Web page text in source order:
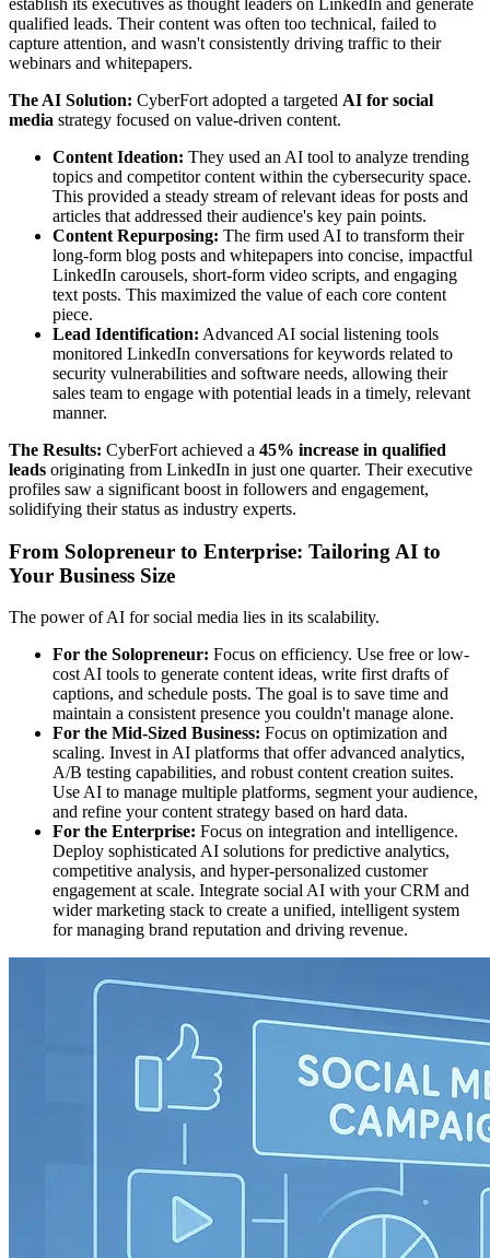
establish its executives as thought leaders on LinkedIn and generate
qualified leads. Their content was often too technical, failed to
capture attention, and wasn't consistently driving traffic to their
webinars and whitepapers.
The AI Solution: CyberFort adopted a targeted AI for social
media strategy focused on value-driven content.
Content Ideation: They used an AI tool to analyze trending
topics and competitor content within the cybersecurity space.
This provided a steady stream of relevant ideas for posts and
articles that addressed their audience's key pain points.
Content Repurposing: The firm used AI to transform their
long-form blog posts and whitepapers into concise, impactful
LinkedIn carousels, short-form video scripts, and engaging
text posts. This maximized the value of each core content
piece.
Lead Identification: Advanced AI social listening tools
monitored LinkedIn conversations for keywords related to
security vulnerabilities and software needs, allowing their
sales team to engage with potential leads in a timely, relevant
manner.
The Results: CyberFort achieved a 45% increase in qualified
leads originating from LinkedIn in just one quarter. Their executive
profiles saw a significant boost in followers and engagement,
solidifying their status as industry experts.
From Solopreneur to Enterprise: Tailoring AI to
Your Business Size
The power of AI for social media lies in its scalability.
For the Solopreneur: Focus on efficiency. Use free or low-
cost AI tools to generate content ideas, write first drafts of
captions, and schedule posts. The goal is to save time and
maintain a consistent presence you couldn't manage alone.
For the Mid-Sized Business: Focus on optimization and
scaling. Invest in AI platforms that offer advanced analytics,
A/B testing capabilities, and robust content creation suites.
Use AI to manage multiple platforms, segment your audience,
and refine your content strategy based on hard data.
For the Enterprise: Focus on integration and intelligence.
Deploy sophisticated AI solutions for predictive analytics,
competitive analysis, and hyper-personalized customer
engagement at scale. Integrate social AI with your CRM and
wider marketing stack to create a unified, intelligent system
for managing brand reputation and driving revenue.